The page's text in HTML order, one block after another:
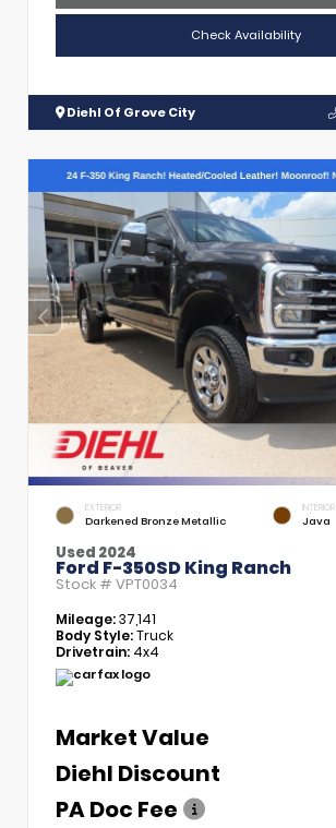
Check Availability
Diehl Of Grove City
EXTERIOR
Darkened Bronze Metallic
INTERIOR
Java
Used 2024
Ford F-350SD King Ranch
Stock # VPT0034
Mileage:37,141
Body Style:Truck
Drivetrain: 4x4
Market Value
Diehl Discount
PA Doc Fee